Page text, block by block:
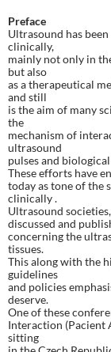
Preface
Ultrasound has
clinically,
mainly not only in
but also
as a therapeutical
and still
is the aim of many
the
mechanism of
ultrasound
pulses and
These efforts have
today as tone of the
clinically .
Ultrasound
discussed and
concerning the
tissues.
This along with the
guidelines
and policies
deserve.
One of these
Interaction (Pacient
sitting